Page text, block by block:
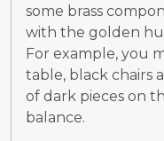
some brass
with the golden
For example, you
table, black chairs
of dark pieces on
balance.